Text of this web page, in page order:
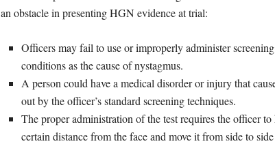
an obstacle in presenting HGN evidence at trial:
Officers may fail to use or improperly administer
conditions as the cause of nystagmus.
A person could have a medical disorder or injury that
out by the officer’s standard screening techniques.
The proper administration of the test requires the officer
certain distance from the face and move it from side to side